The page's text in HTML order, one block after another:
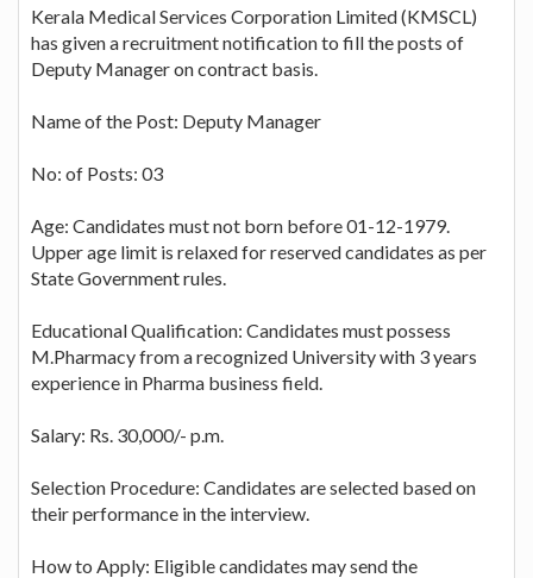
Kerala Medical Services Corporation Limited (KMSCL)
has given a recruitment notification to fill the posts of
Deputy Manager on contract basis.
Name of the Post: Deputy Manager
No: of Posts: 03
Age: Candidates must not born before 01-12-1979.
Upper age limit is relaxed for reserved candidates as per
State Government rules.
Educational Qualification: Candidates must possess
M.Pharmacy from a recognized University with 3 years
experience in Pharma business field.
Salary: Rs. 30,000/- p.m.
Selection Procedure: Candidates are selected based on
their performance in the interview.
How to Apply: Eligible candidates may send the